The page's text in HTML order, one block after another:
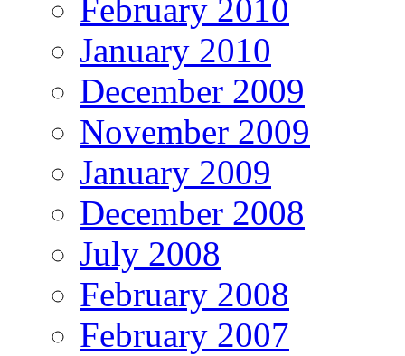
February 2010
January 2010
December 2009
November 2009
January 2009
December 2008
July 2008
February 2008
February 2007